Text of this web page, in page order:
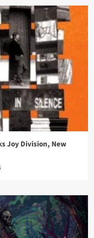
Joy Division, New